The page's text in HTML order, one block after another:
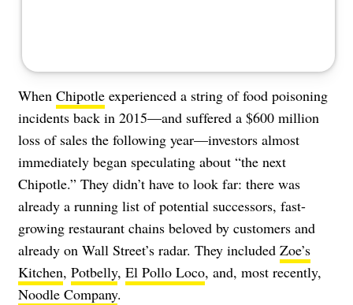
When Chipotle experienced a string of food poisoning
incidents back in 2015—and suffered a $600 million
loss of sales the following year—investors almost
immediately began speculating about “the next
Chipotle.” They didn’t have to look far: there was
already a running list of potential successors, fast-
growing restaurant chains beloved by customers and
already on Wall Street’s radar. They included Zoe’s
Kitchen, Potbelly, El Pollo Loco, and, most recently,
Noodle Company.